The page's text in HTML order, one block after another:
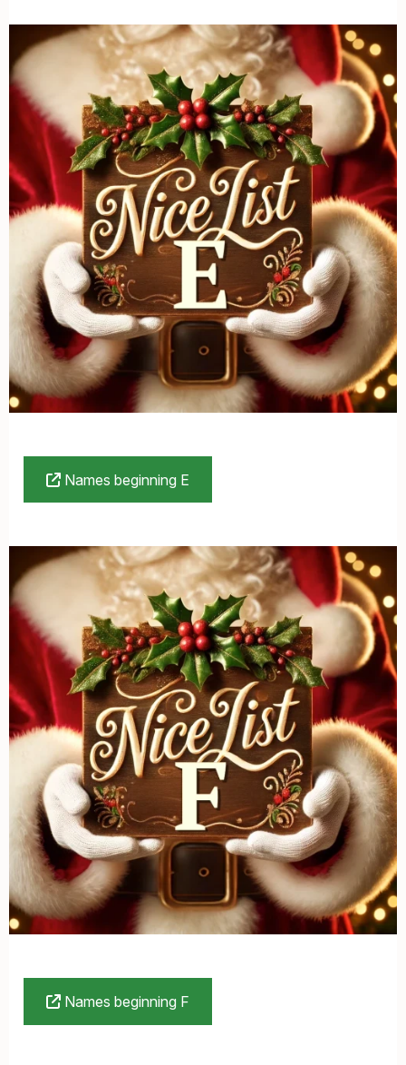
Names beginning E
Names beginning F